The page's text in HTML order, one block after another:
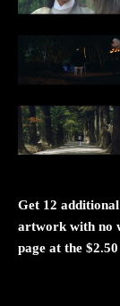
Get 12
artwork with no
page at the